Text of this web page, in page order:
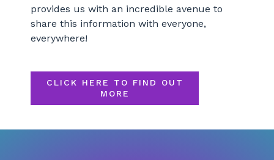
provides us with an incredible avenue to
share this information with everyone,
everywhere!
CLICK HERE TO FIND OUT
MORE